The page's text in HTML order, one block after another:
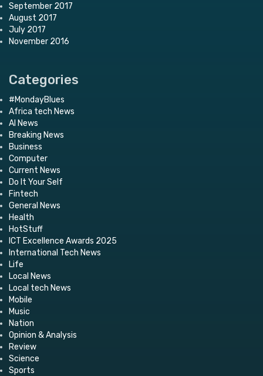
September 2017
August 2017
July 2017
November 2016
Categories
#MondayBlues
Africa tech News
AI News
Breaking News
Business
Computer
Current News
Do It Your Self
Fintech
General News
Health
HotStuff
ICT Excellence Awards 2025
International Tech News
Life
Local News
Local tech News
Mobile
Music
Nation
Opinion & Analysis
Review
Science
Sports